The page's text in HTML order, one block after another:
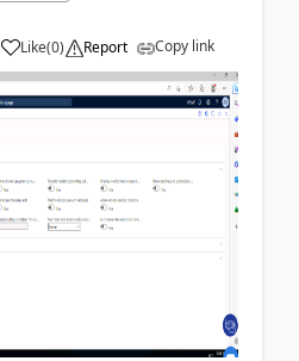
Like(0) Report Copy link